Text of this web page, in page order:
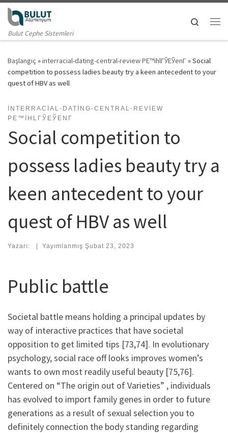
Skip to content
Bulut Cephe Sistemleri
Search
Başlangıç »interracial-dating-central-review PЕ™ihlГЎЕЎenГ­»Social
competition to possess ladies beauty try a keen antecedent to your
quest of HBV as well
INTERRACIAL-DATING-CENTRAL-REVIEW
PЕ™IHLГЎЕЎENГ­
Social competition to
possess ladies beauty try a
keen antecedent to your
quest of HBV as well
Yazarı: | Yayımlanmış Şubat 23, 2023
Public battle
Societal battle means holding a principal updates by
way of interactive practices that have societal
opposition to get limited tips [73,74]. In evolutionary
psychology, social race off looks improves women’s
wants to own most readily useful beauty [75,76].
Centered on “The origin out of Varieties” , individuals
has evolved to import family genes in order to future
generations as a result of sexual selection you to
definitely connection the body standing regarding